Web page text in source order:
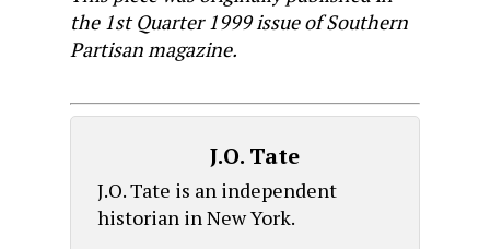
the 1st Quarter 1999 issue of Southern
Partisan magazine.
J.O. Tate
J.O. Tate is an independent
historian in New York.